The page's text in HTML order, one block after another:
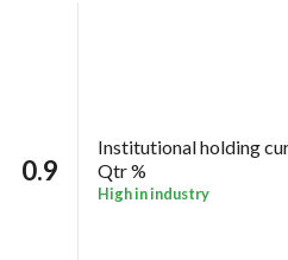
0.9
Institutional holding
Qtr %
High in industry